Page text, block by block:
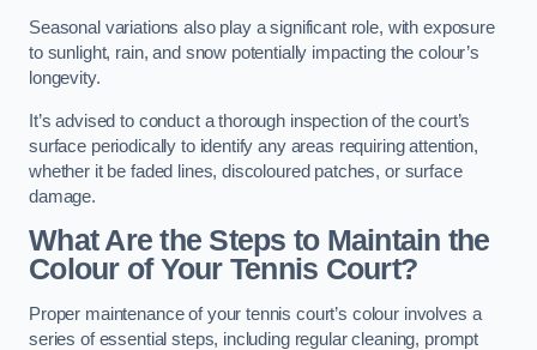
Seasonal variations also play a significant role, with exposure
to sunlight, rain, and snow potentially impacting the colour’s
longevity.
It’s advised to conduct a thorough inspection of the court’s
surface periodically to identify any areas requiring attention,
whether it be faded lines, discoloured patches, or surface
damage.
What Are the Steps to Maintain the
Colour of Your Tennis Court?
Proper maintenance of your tennis court’s colour involves a
series of essential steps, including regular cleaning, prompt